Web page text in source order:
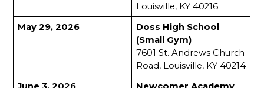
Louisville, KY 40216
May 29, 2026
Doss High School
(Small Gym)
7601 St. Andrews Church
Road, Louisville, KY 40214